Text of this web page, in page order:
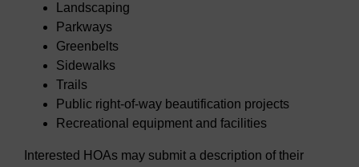
Landscaping
Parkways
Greenbelts
Sidewalks
Trails
Public right-of-way beautification projects
Recreational equipment and facilities
Interested HOAs may submit a description of their